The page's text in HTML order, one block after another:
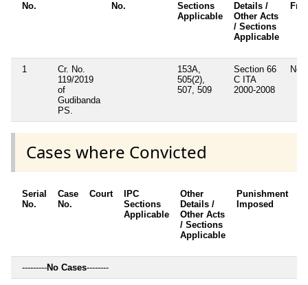
No.
No.
Sections
Applicable
Details /
Other Acts
/ Sections
Applicable
1
Cr. No.
119/2019
of
Gudibanda
PS.
153A,
505(2),
507, 509
Section 66
C ITA
2000-2008
No
Cases where Convicted
Serial
No.
Case
No.
Court
IPC
Sections
Applicable
Other
Details /
Other Acts
/ Sections
Applicable
Punishment
Imposed
---------No Cases--------